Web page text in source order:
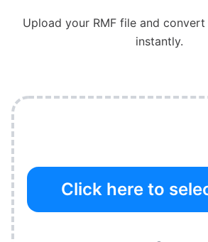
Upload your RMF file and
instantly.
Click here to